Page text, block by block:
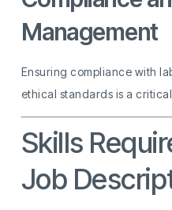
Management
Ensuring compliance with
ethical standards is a
Skills
Job